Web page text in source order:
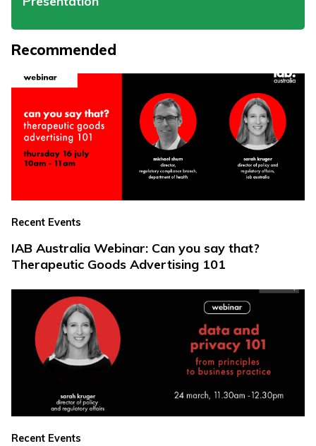
Recommended
Recent Events
IAB Australia Webinar: Can you say that?
Therapeutic Goods Advertising 101
Recent Events